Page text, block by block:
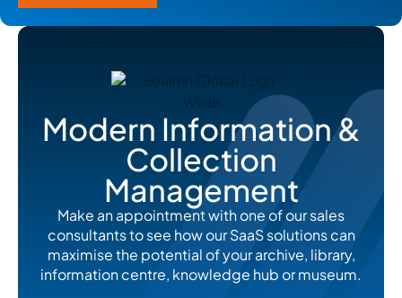
Modern Information &
Collection
Management
Make an appointment with one of our sales
consultants to see how our SaaS solutions can
maximise the potential of your archive, library,
information centre, knowledge hub or museum.